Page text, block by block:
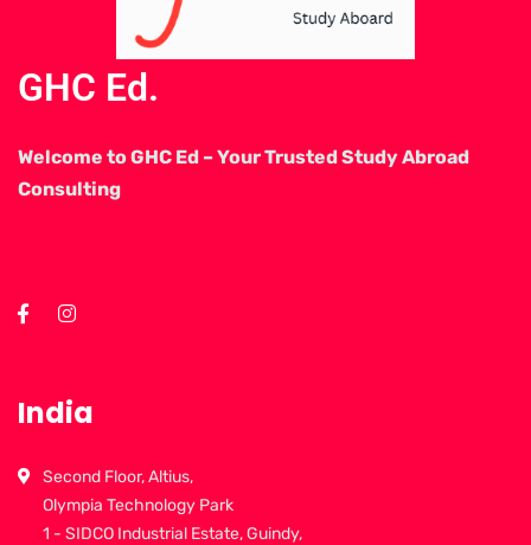
GHC Ed.
Welcome to GHC Ed – Your Trusted Study Abroad
Consulting
India
Second Floor, Altius,
Olympia Technology Park
1 - SIDCO Industrial Estate, Guindy,